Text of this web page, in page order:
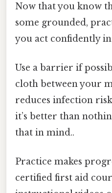
Now that you know
some grounded,
you act confidently
Use a barrier if
cloth between your
reduces infection
it’s better than
that in mind..
Practice makes
certified first aid